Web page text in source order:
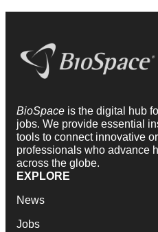
BioSpace is the digital hub
jobs. We provide essential
tools to connect innovative
professionals who advance
across the globe.
EXPLORE
News
Jobs